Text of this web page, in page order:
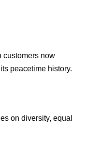
customers now
peacetime history.
on diversity, equal